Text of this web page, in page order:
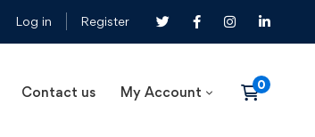
Log in Register
Contact us My Account